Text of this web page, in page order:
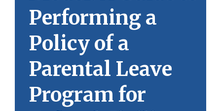
Performing a
Policy of a
Parental Leave
Program for